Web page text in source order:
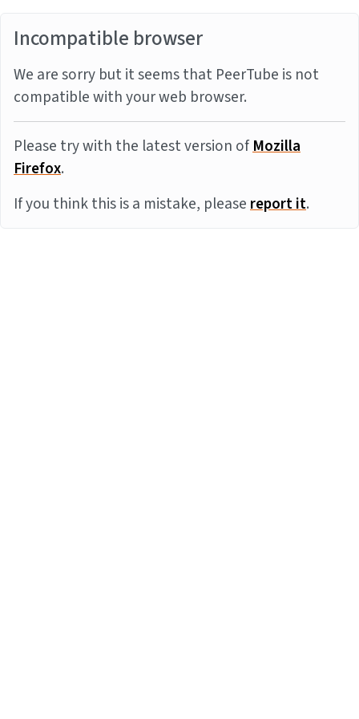
Incompatible browser
We are sorry but it seems that PeerTube is not
compatible with your web browser.
Please try with the latest version ofMozilla
Firefox.
If you think this is a mistake, pleasereport it.